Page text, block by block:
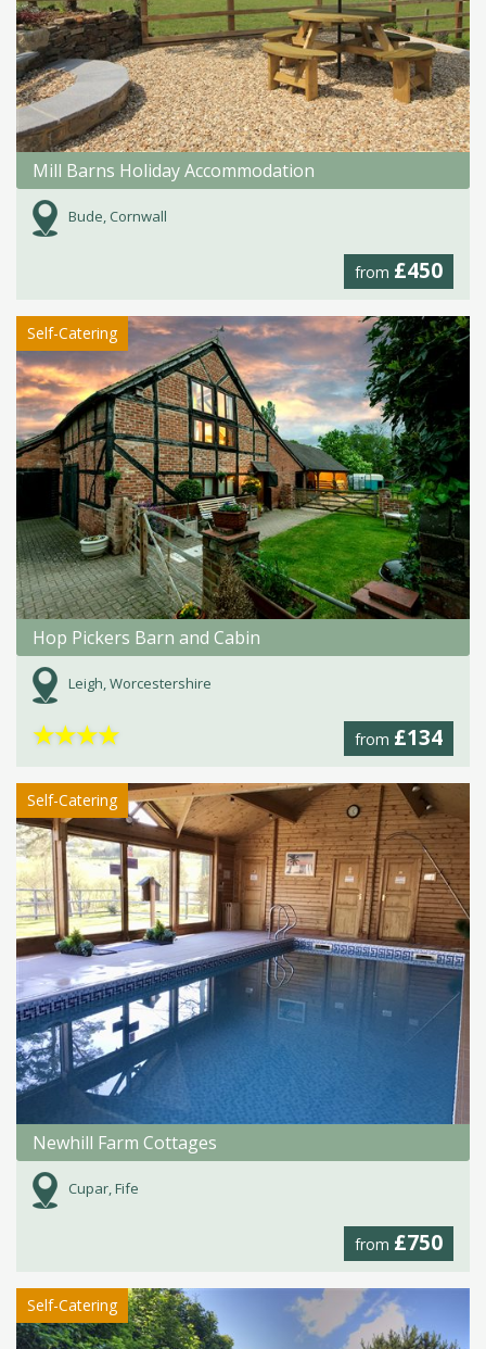
Mill Barns Holiday Accommodation
Bude, Cornwall
from £450
Self-Catering
Hop Pickers Barn and Cabin
Leigh, Worcestershire
from £134
★★★★
Self-Catering
Newhill Farm Cottages
Cupar, Fife
from £750
Self-Catering